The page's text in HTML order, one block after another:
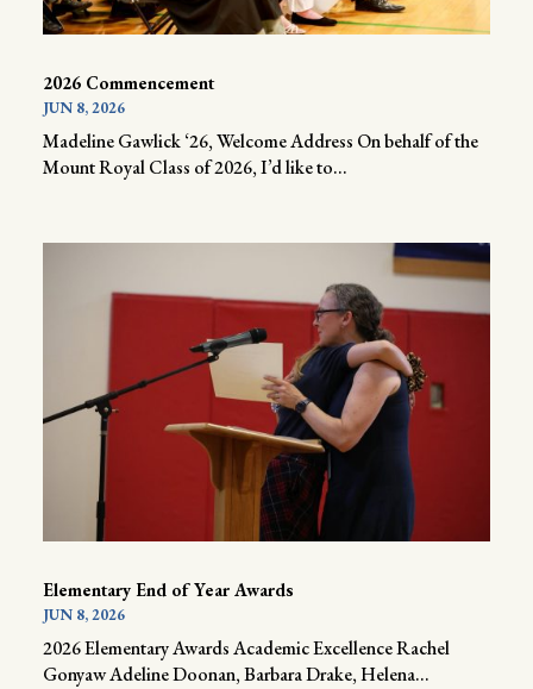
2026 Commencement
JUN 8, 2026
Madeline Gawlick ‘26, Welcome Address On behalf of the
Mount Royal Class of 2026, I’d like to...
Elementary End of Year Awards
JUN 8, 2026
2026 Elementary Awards Academic Excellence Rachel
Gonyaw Adeline Doonan, Barbara Drake, Helena...